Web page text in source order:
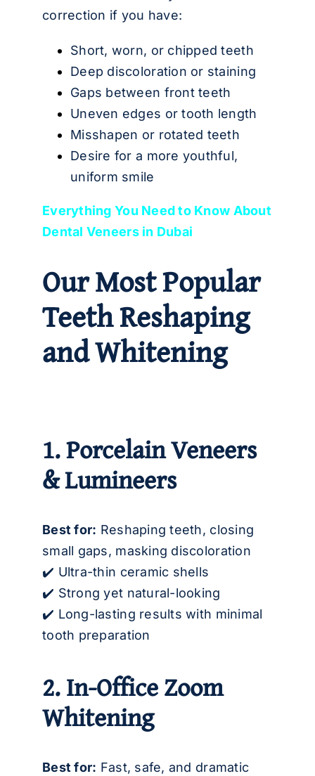
correction if you have:
Short, worn, or chipped teeth
Deep discoloration or staining
Gaps between front teeth
Uneven edges or tooth length
Misshapen or rotated teeth
Desire for a more youthful,
uniform smile
Everything You Need to Know About
Dental Veneers in Dubai
Our Most Popular
Teeth Reshaping
and Whitening
1. Porcelain Veneers
& Lumineers
Best for: Reshaping teeth, closing
small gaps, masking discoloration
✔️ Ultra-thin ceramic shells
✔️ Strong yet natural-looking
✔️ Long-lasting results with minimal
tooth preparation
2. In-Office Zoom
Whitening
Best for: Fast, safe, and dramatic